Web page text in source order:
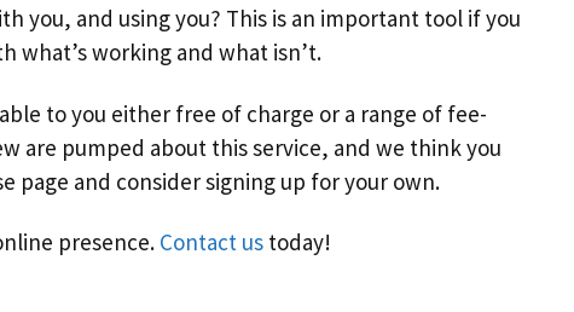
you, and using you? This is an important tool if you
working and what isn’t.
to you either free of charge or a range of fee-
are pumped about this service, and we think you
page and consider signing up for your own.
presence. Contact us today!